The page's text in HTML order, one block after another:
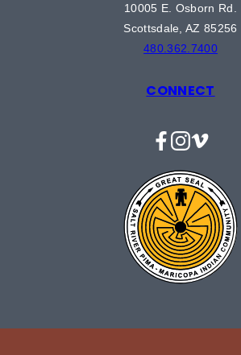
10005 E. Osborn Rd.
Scottsdale, AZ 85256
480.362.7400
CONNECT
Facebook
Vimeo